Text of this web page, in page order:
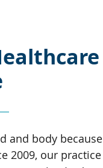
and body because
2009, our practice